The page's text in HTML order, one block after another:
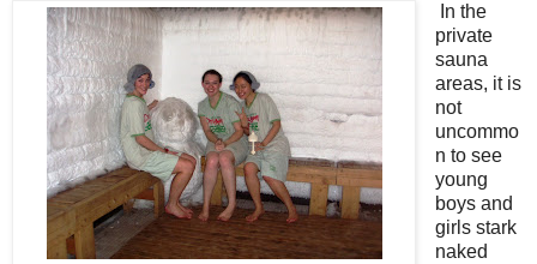
In the
private
sauna
areas, it is
not
uncommo
n to see
young
boys and
girls stark
naked